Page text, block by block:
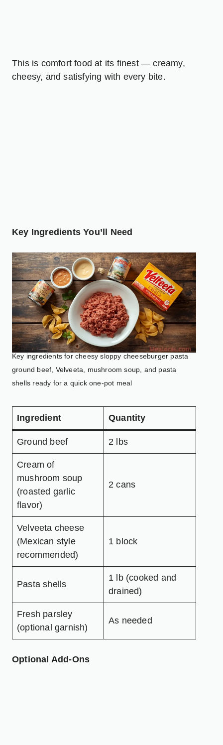
This is comfort food at its finest — creamy,
cheesy, and satisfying with every bite.
Key Ingredients You’ll Need
Key ingredients for cheesy sloppy cheeseburger pasta
ground beef, Velveeta, mushroom soup, and pasta
shells ready for a quick one-pot meal
Ingredient Quantity
Ground beef 2 lbs
Cream of
mushroom soup
(roasted garlic
flavor)
2 cans
Velveeta cheese
(Mexican style
recommended)
1 block
Pasta shells
1 lb (cooked and
drained)
Fresh parsley
(optional garnish)
As needed
Optional Add-Ons